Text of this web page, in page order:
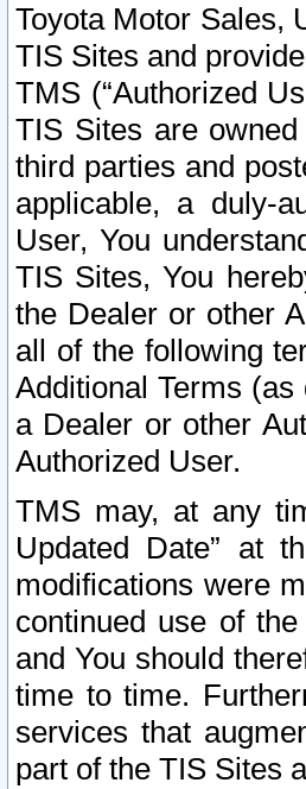
Toyota Motor Sales,
TIS Sites and
TMS (“Authorized
TIS Sites are
third parties and
applicable, a duly-
User, You
TIS Sites, You
the Dealer or other
all of the following
Additional Terms
a Dealer or other
Authorized User.
TMS may, at any
Updated Date” at
modifications were
continued use of
and You should
time to time.
services that
part of the TIS Sites